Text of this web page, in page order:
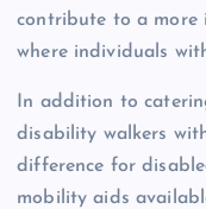
contribute to a more
where individuals
In addition to
disability walkers
difference for
mobility aids